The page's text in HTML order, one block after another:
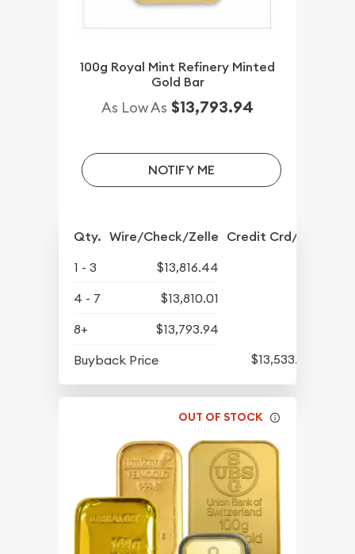
100g Royal Mint Refinery Minted
Gold Bar
As Low As $13,793.94
NOTIFY ME
Qty. Wire/Check/Zelle Credit Crd/PP
1 - 3
$13,816.44
4 - 7
$13,810.01
8+
$13,793.94
Buyback Price
$13,533.52
OUT OF STOCK